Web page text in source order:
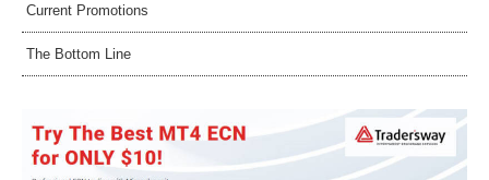
Current Promotions
The Bottom Line